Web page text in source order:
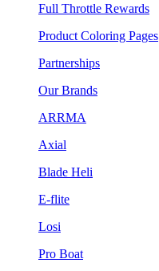
Full Throttle Rewards
Product Coloring Pages
Partnerships
Our Brands
ARRMA
Axial
Blade Heli
E-flite
Losi
Pro Boat